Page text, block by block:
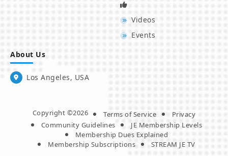
Videos
Events
About Us
Los Angeles, USA
Copyright ©2026 Terms of Service
Privacy
Community Guidelines
JE Membership Levels
Membership Dues Explained
Membership Subscriptions
STREAM JE TV